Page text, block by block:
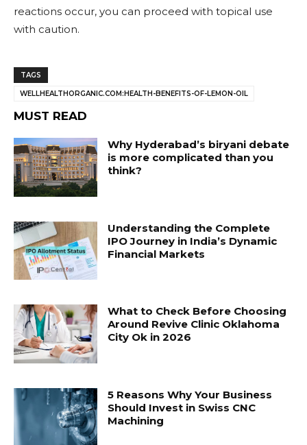
reactions occur, you can proceed with topical use
with caution.
TAGS
WELLHEALTHORGANIC.COM:HEALTH-BENEFITS-OF-LEMON-OIL
MUST READ
Why Hyderabad’s biryani debate
is more complicated than you
think?
Understanding the Complete
IPO Journey in India’s Dynamic
Financial Markets
What to Check Before Choosing
Around Revive Clinic Oklahoma
City Ok in 2026
5 Reasons Why Your Business
Should Invest in Swiss CNC
Machining